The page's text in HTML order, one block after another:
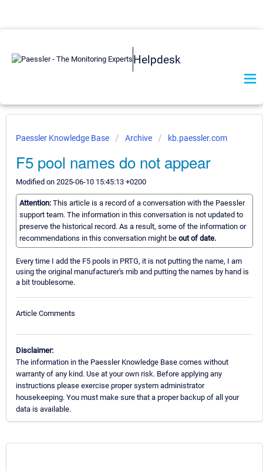
Helpdesk
Paessler Knowledge Base Archive kb.paessler.com
F5 pool names do not appear
Modified on 2025-06-10 15:45:13 +0200
Attention: This article is a record of a conversation with the Paessler
support team. The information in this conversation is not updated to
preserve the historical record. As a result, some of the information or
recommendations in this conversation might be out of date.
Every time I add the F5 pools in PRTG, it is not putting the name, I am
using the original manufacturer's mib and putting the names by hand is
a bit troublesome.
Article Comments
Disclaimer:
The information in the Paessler Knowledge Base comes without
warranty of any kind. Use at your own risk. Before applying any
instructions please exercise proper system administrator
housekeeping. You must make sure that a proper backup of all your
data is available.